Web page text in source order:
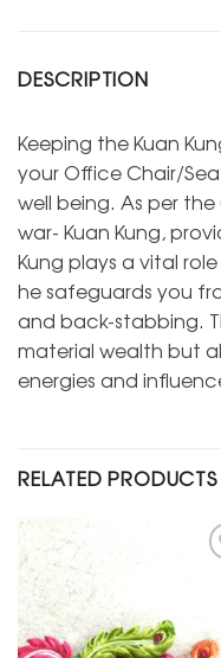
DESCRIPTION
Keeping the Kuan
your Office Chair/
well being. As per
war- Kuan Kung,
Kung plays a vital
he safeguards you
and back-stabbing.
material wealth but
energies and
RELATED PRODUCTS